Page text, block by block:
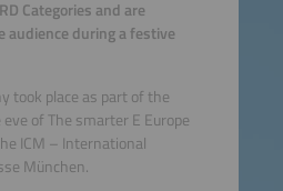
Categories and are
audience during a festive
took place as part of the
of The smarter E Europe
ICM – International
München.